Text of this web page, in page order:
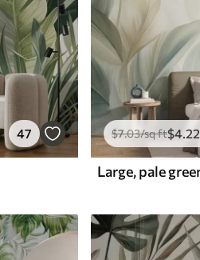
47 $7.03/sq ft$4.22